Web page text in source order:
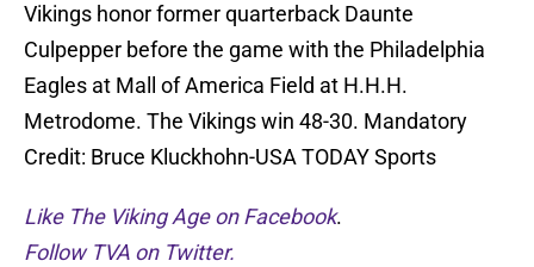
Vikings honor former quarterback Daunte
Culpepper before the game with the Philadelphia
Eagles at Mall of America Field at H.H.H.
Metrodome. The Vikings win 48-30. Mandatory
Credit: Bruce Kluckhohn-USA TODAY Sports
Like The Viking Age on Facebook.
Follow TVA on Twitter.